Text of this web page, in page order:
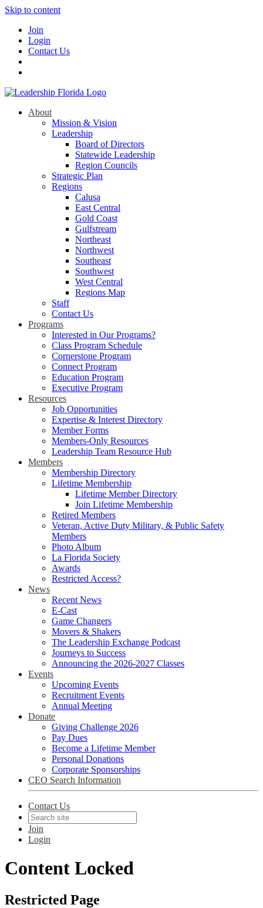
Skip to content
Join
Login
Contact Us
About
Mission & Vision
Leadership
Board of Directors
Statewide Leadership
Region Councils
Strategic Plan
Regions
Calusa
East Central
Gold Coast
Gulfstream
Northeast
Northwest
Southeast
Southwest
West Central
Regions Map
Staff
Contact Us
Programs
Interested in Our Programs?
Class Program Schedule
Cornerstone Program
Connect Program
Education Program
Executive Program
Resources
Job Opportunities
Expertise & Interest Directory
Member Forms
Members-Only Resources
Leadership Team Resource Hub
Members
Membership Directory
Lifetime Membership
Lifetime Member Directory
Join Lifetime Membership
Retired Members
Veteran, Active Duty Military, & Public Safety
Members
Photo Album
La Florida Society
Awards
Restricted Access?
News
Recent News
E-Cast
Game Changers
Movers & Shakers
The Leadership Exchange Podcast
Journeys to Success
Announcing the 2026-2027 Classes
Events
Upcoming Events
Recruitment Events
Annual Meeting
Donate
Giving Challenge 2026
Pay Dues
Become a Lifetime Member
Personal Donations
Corporate Sponsorships
CEO Search Information
Contact Us
Join
Login
Content Locked
Restricted Page